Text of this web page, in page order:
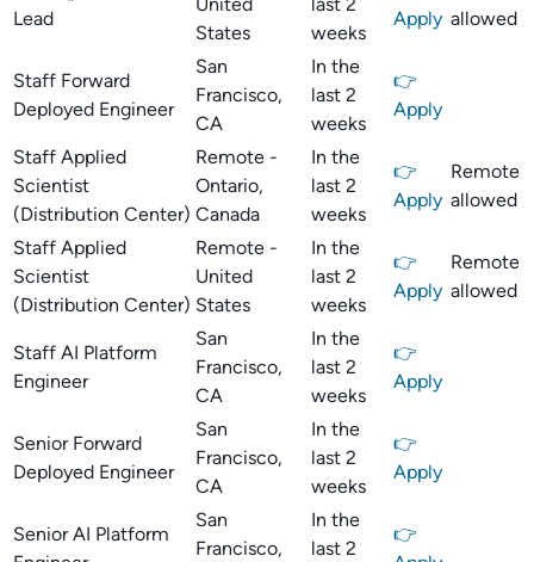
Lead
States
weeks
Apply allowed
Staff Forward
Deployed Engineer
San
Francisco,
CA
In the
last 2
weeks
👉
Apply
Staff Applied
Scientist
(Distribution Center)
Remote -
Ontario,
Canada
In the
last 2
weeks
👉
Apply
Remote
allowed
Staff Applied
Scientist
(Distribution Center)
Remote -
United
States
In the
last 2
weeks
👉
Apply
Remote
allowed
Staff AI Platform
Engineer
San
Francisco,
CA
In the
last 2
weeks
👉
Apply
Senior Forward
Deployed Engineer
San
Francisco,
CA
In the
last 2
weeks
👉
Apply
Senior AI Platform
San
Francisco,
In the
last 2
👉